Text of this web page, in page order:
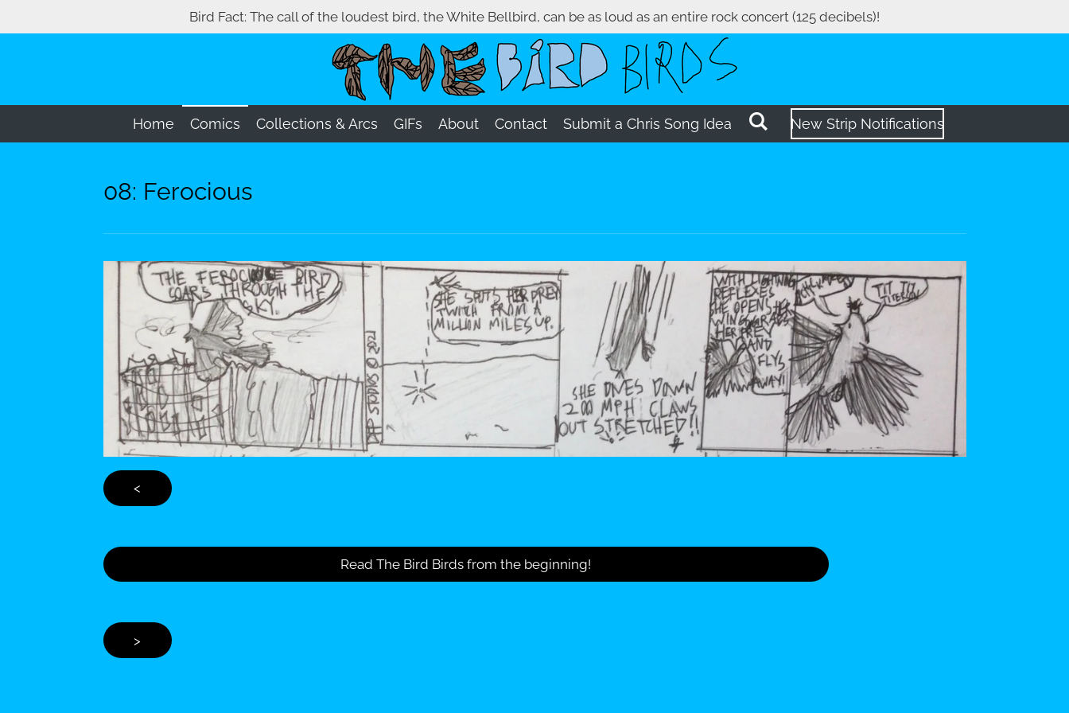
to
Bird Fact: The call of the loudest bird, the White Bellbird, can be as loud as an entire rock concert (125 decibels)!
Home Comics Collections & Arcs GIFs About Contact Submit a Chris Song Idea New Strip Notifications
08: Ferocious
<
Read The Bird Birds from the beginning!
>